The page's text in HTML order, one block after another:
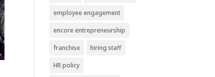
employee engagement
encore entrepreneurship
franchise hiring staff
HR policy